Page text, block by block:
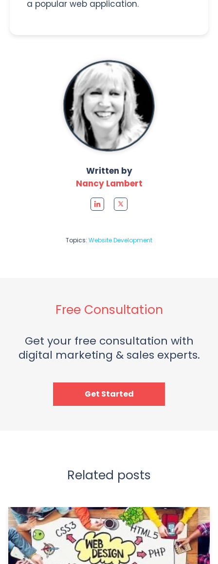
a popular web application.
Written by
Nancy Lambert
Topics: Website Development
Free Consultation
Get your free consultation with
digital marketing & sales experts.
Get Started
Related posts